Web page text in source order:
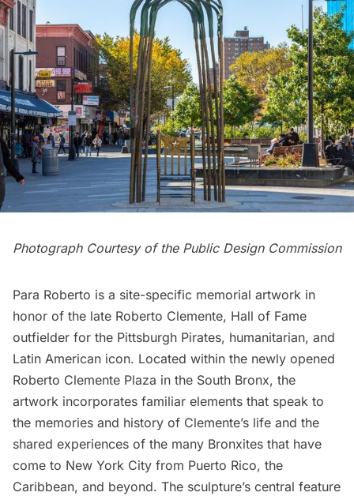
Photograph Courtesy of the Public Design Commission
Para Roberto is a site-specific memorial artwork in
honor of the late Roberto Clemente, Hall of Fame
outfielder for the Pittsburgh Pirates, humanitarian, and
Latin American icon. Located within the newly opened
Roberto Clemente Plaza in the South Bronx, the
artwork incorporates familiar elements that speak to
the memories and history of Clemente’s life and the
shared experiences of the many Bronxites that have
come to New York City from Puerto Rico, the
Caribbean, and beyond. The sculpture’s central feature